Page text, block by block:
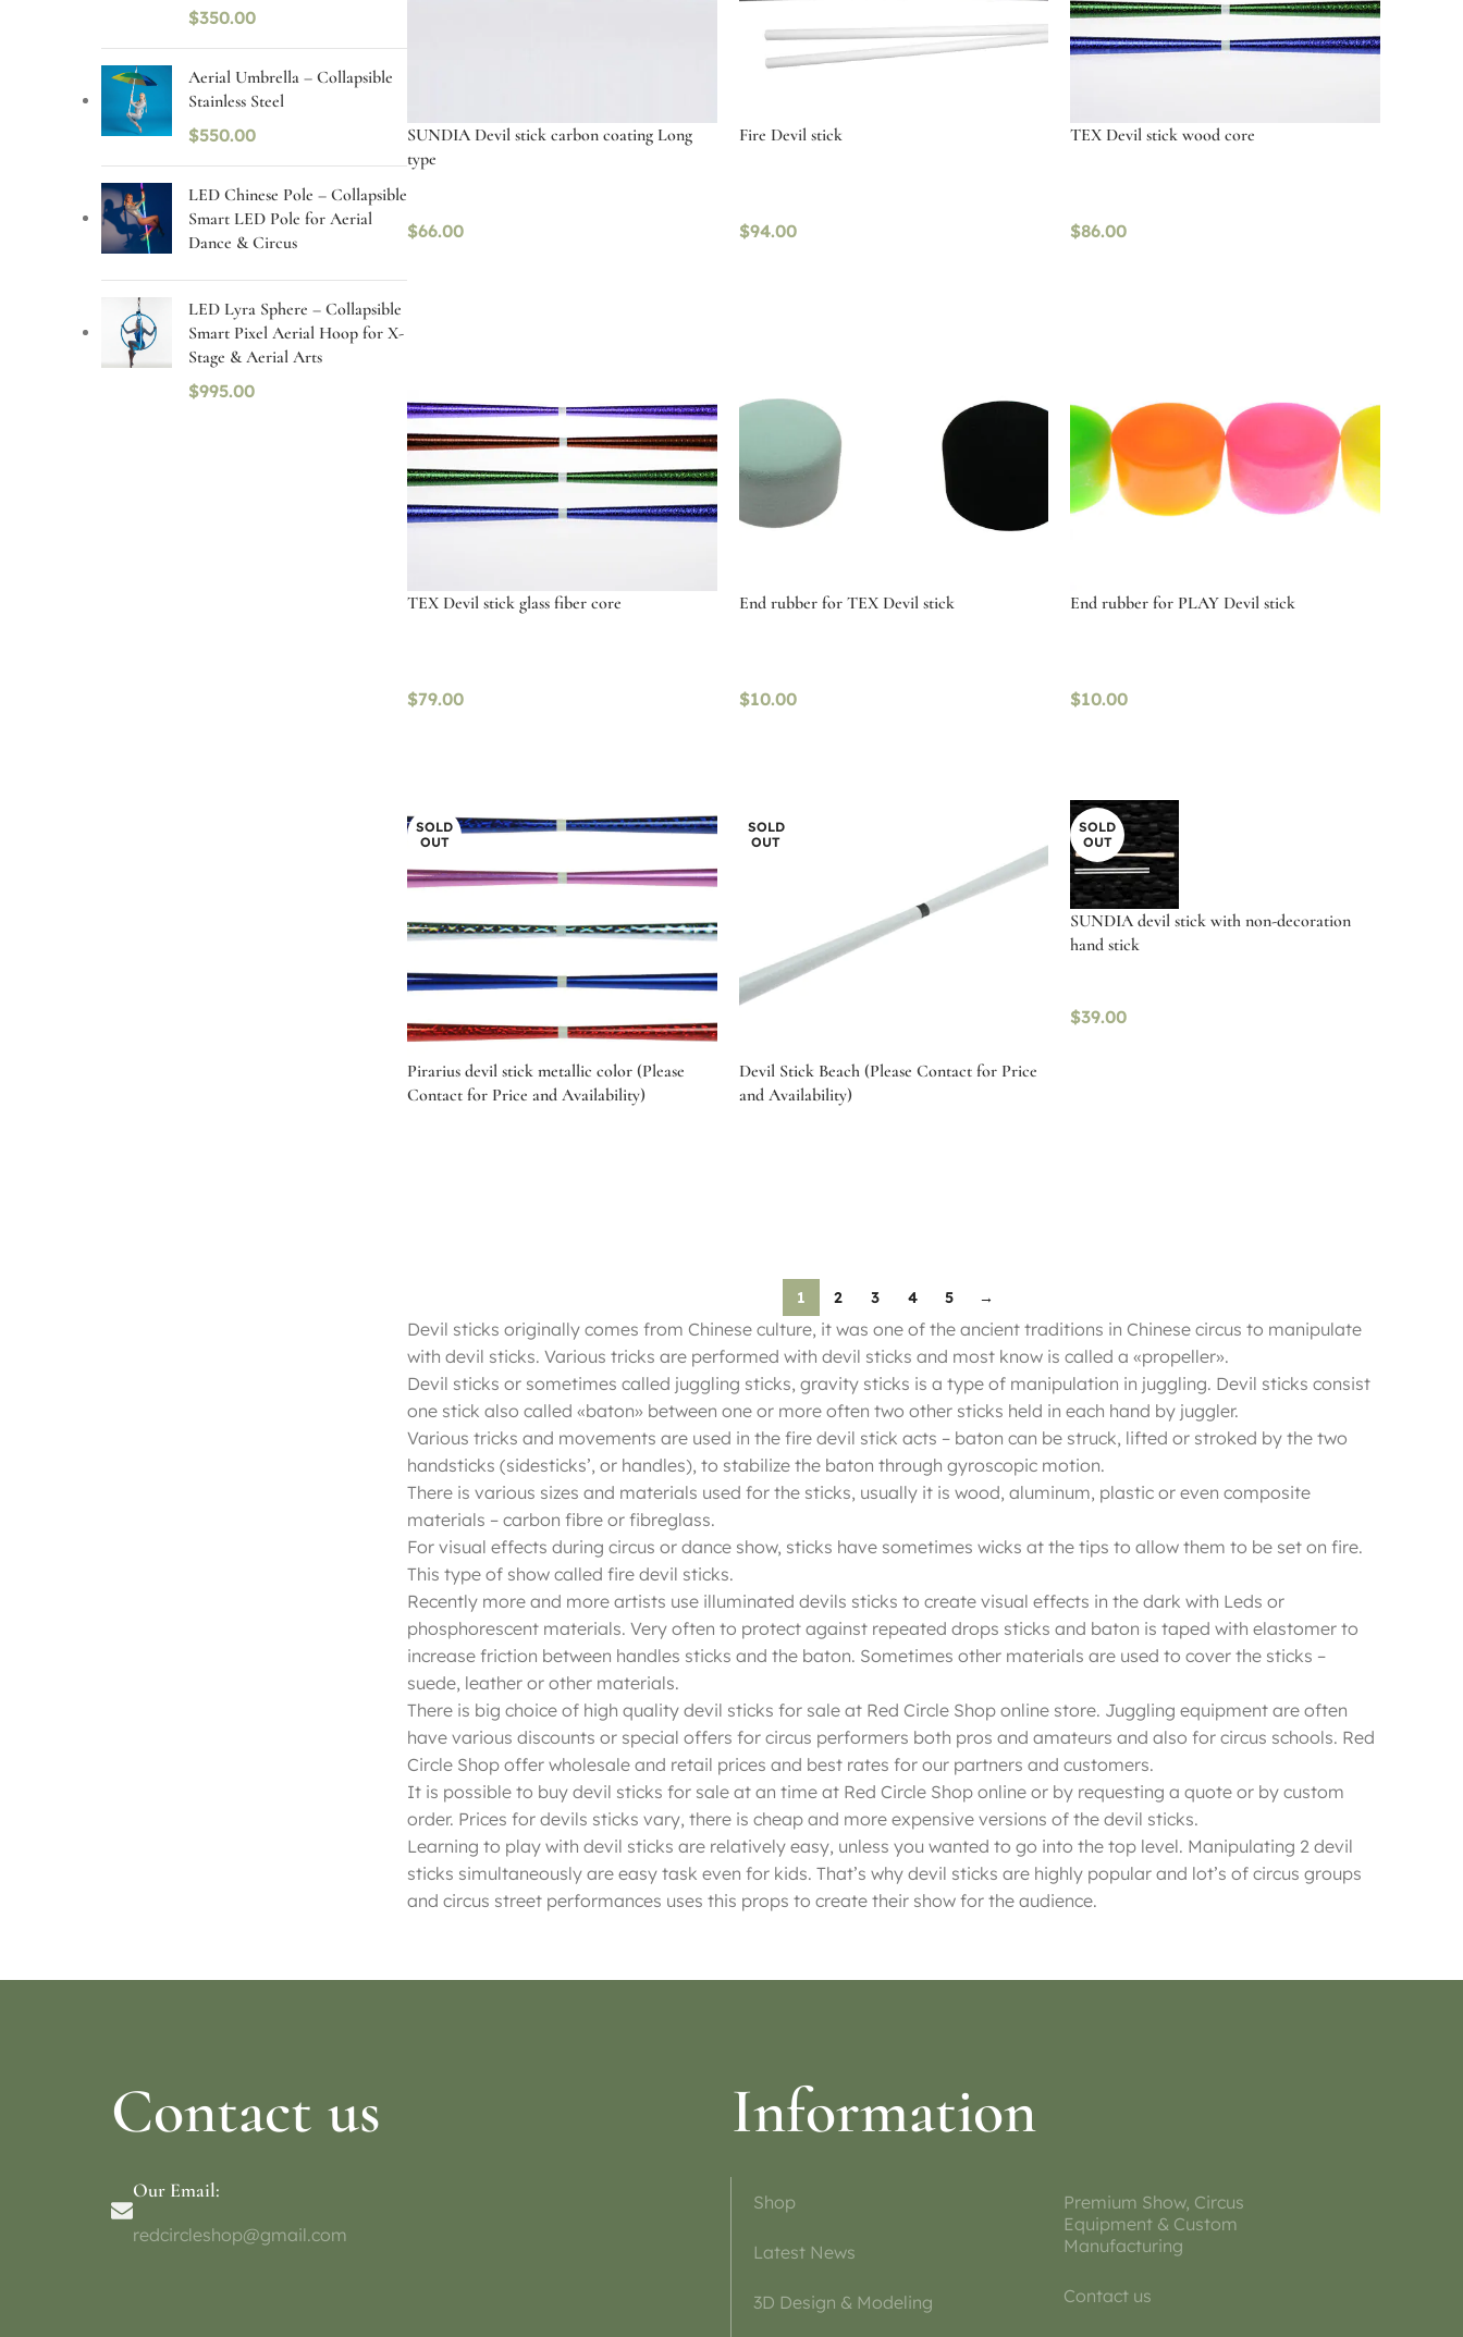
$350.00
Aerial Umbrella – Collapsible
Stainless Steel
$550.00
LED Chinese Pole – Collapsible
Smart LED Pole for Aerial
Dance & Circus
LED Lyra Sphere – Collapsible
Smart Pixel Aerial Hoop for X-
Stage & Aerial Arts
$995.00
SUNDIA Devil stick carbon coating Long
type
$66.00
Fire Devil stick
$94.00
TEX Devil stick wood core
$86.00
TEX Devil stick glass fiber core
$79.00
End rubber for TEX Devil stick
$10.00
End rubber for PLAY Devil stick
$10.00
SOLD
OUT
Pirarius devil stick metallic color (Please
Contact for Price and Availability)
SOLD
OUT
Devil Stick Beach (Please Contact for Price
and Availability)
SOLD
OUT
SUNDIA devil stick with non-decoration
hand stick
$39.00
1 2 3 4 5 →
Devil sticks originally comes from Chinese culture, it was one of the ancient traditions in Chinese circus to manipulate
with devil sticks. Various tricks are performed with devil sticks and most know is called a «propeller».
Devil sticks or sometimes called juggling sticks, gravity sticks is a type of manipulation in juggling. Devil sticks consist
one stick also called «baton» between one or more often two other sticks held in each hand by juggler.
Various tricks and movements are used in the fire devil stick acts – baton can be struck, lifted or stroked by the two
handsticks (sidesticks’, or handles), to stabilize the baton through gyroscopic motion.
There is various sizes and materials used for the sticks, usually it is wood, aluminum, plastic or even composite
materials – carbon fibre or fibreglass.
For visual effects during circus or dance show, sticks have sometimes wicks at the tips to allow them to be set on fire.
This type of show called fire devil sticks.
Recently more and more artists use illuminated devils sticks to create visual effects in the dark with Leds or
phosphorescent materials. Very often to protect against repeated drops sticks and baton is taped with elastomer to
increase friction between handles sticks and the baton. Sometimes other materials are used to cover the sticks –
suede, leather or other materials.
There is big choice of high quality devil sticks for sale at Red Circle Shop online store. Juggling equipment are often
have various discounts or special offers for circus performers both pros and amateurs and also for circus schools. Red
Circle Shop offer wholesale and retail prices and best rates for our partners and customers.
It is possible to buy devil sticks for sale at an time at Red Circle Shop online or by requesting a quote or by custom
order. Prices for devils sticks vary, there is cheap and more expensive versions of the devil sticks.
Learning to play with devil sticks are relatively easy, unless you wanted to go into the top level. Manipulating 2 devil
sticks simultaneously are easy task even for kids. That’s why devil sticks are highly popular and lot’s of circus groups
and circus street performances uses this props to create their show for the audience.
Contact us
Our Email:
redcircleshop@gmail.com
Information
Shop
Latest News
3D Design & Modeling
Premium Show, Circus
Equipment & Custom
Manufacturing
Contact us